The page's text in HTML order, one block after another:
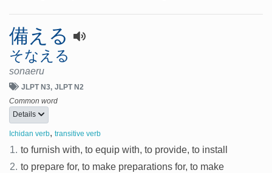
備える
そなえる
sonaeru
JLPT N3 JLPT N2
Common word
Details
Ichidan verb, transitive verb
1. to furnish with, to equip with, to provide, to install
2. to prepare for, to make preparations for, to make